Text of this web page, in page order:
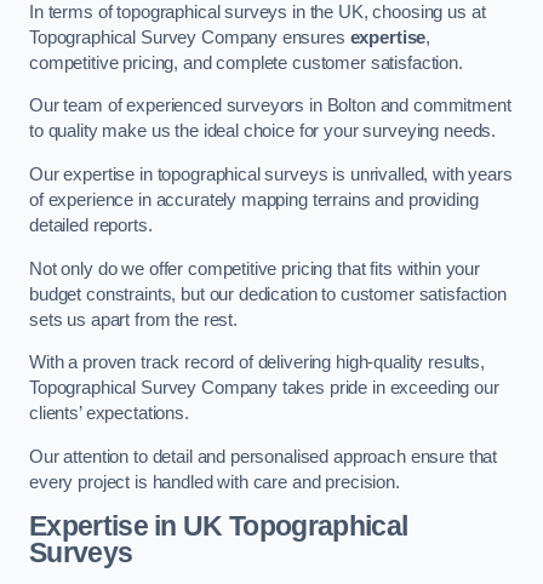
In terms of topographical surveys in the UK, choosing us at
Topographical Survey Company ensures expertise,
competitive pricing, and complete customer satisfaction.
Our team of experienced surveyors in Bolton and commitment
to quality make us the ideal choice for your surveying needs.
Our expertise in topographical surveys is unrivalled, with years
of experience in accurately mapping terrains and providing
detailed reports.
Not only do we offer competitive pricing that fits within your
budget constraints, but our dedication to customer satisfaction
sets us apart from the rest.
With a proven track record of delivering high-quality results,
Topographical Survey Company takes pride in exceeding our
clients’ expectations.
Our attention to detail and personalised approach ensure that
every project is handled with care and precision.
Expertise in UK Topographical
Surveys